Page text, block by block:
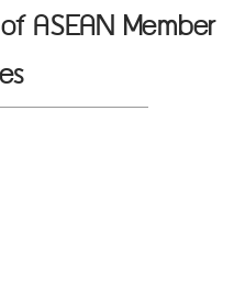
ASEAN Member